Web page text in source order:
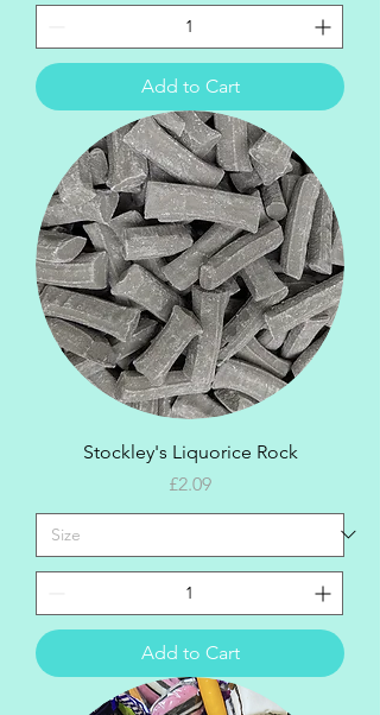
Add to Cart
Stockley's Liquorice Rock
Price
£2.09
Add to Cart